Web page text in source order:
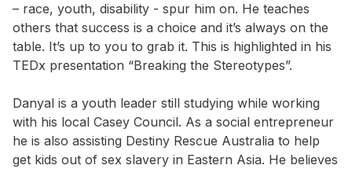
– race, youth, disability - spur him on. He teaches
others that success is a choice and it’s always on the
table. It’s up to you to grab it. This is highlighted in his
TEDx presentation “Breaking the Stereotypes”.
Danyal is a youth leader still studying while working
with his local Casey Council. As a social entrepreneur
he is also assisting Destiny Rescue Australia to help
get kids out of sex slavery in Eastern Asia. He believes